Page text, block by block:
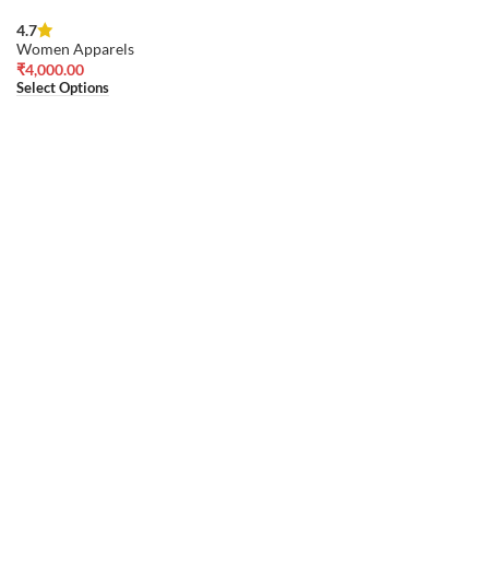
4.7
Women Apparels
₹4,000.00
Select Options